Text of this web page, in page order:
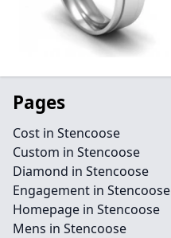
Pages
Cost in Stencoose
Custom in Stencoose
Diamond in Stencoose
Engagement in Stencoose
Homepage in Stencoose
Mens in Stencoose